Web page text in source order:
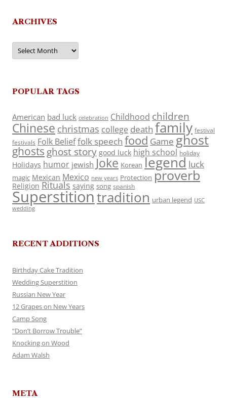
ARCHIVES
Archives
POPULAR TAGS
American bad luck celebration Childhood children
Chinese christmas college death family festival
festivals Folk Belieffolk speech food Game ghost
ghosts ghost story good luck high school holiday
Holidays humor jewish Joke Korean legend luck
magic Mexican Mexico new years Protection proverb
Religion Rituals saying song spanish
Superstitiontradition urban legend USC
wedding
RECENT ADDITIONS
Birthday Cake Tradition
Wedding Superstition
Russian New Year
12 Grapes on New Years
Camp Song
“Don’t Borrow Trouble”
Knocking on Wood
Adam Walsh
META